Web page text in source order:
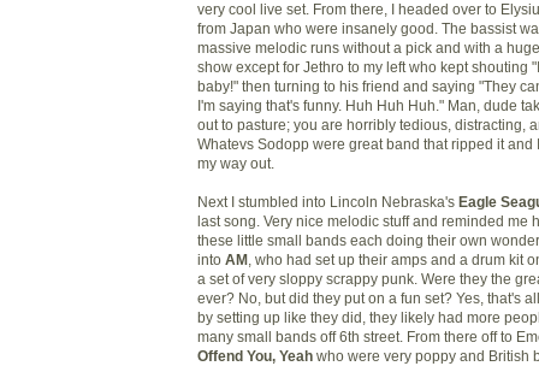
very cool live set. From there, I headed over to
from Japan who were insanely good. The bassist
massive melodic runs without a pick and with a
show except for Jethro to my left who kept shouting
baby!" then turning to his friend and saying "They
I'm saying that's funny. Huh Huh Huh." Man, dude
out to pasture; you are horribly tedious, distracting,
Whatevs Sodopp were great band that ripped it and
my way out.
Next I stumbled into Lincoln Nebraska's Eagle
last song. Very nice melodic stuff and reminded me
these little small bands each doing their own
into AM
, who had set up their amps and a drum kit
a set of very sloppy scrappy punk. Were they the
ever? No, but did they put on a fun set? Yes, that's
by setting up like they did, they likely had more
many small bands off 6th street. From there off to
Offend You, Yeah who were very poppy and British